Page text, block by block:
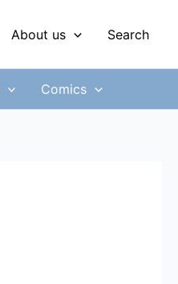
About us Search
Comics